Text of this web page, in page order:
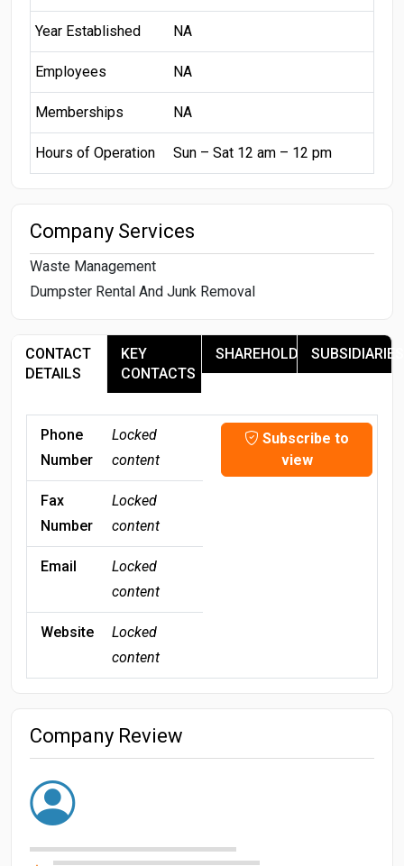
Year Established NA
Employees NA
Memberships NA
Hours of Operation Sun – Sat 12 am – 12 pm
Company Services
Waste Management
Dumpster Rental And Junk Removal
CONTACT
DETAILS
KEY
CONTACTS
SHAREHOLDERSSUBSIDIARIES
Phone
Number
Locked
content
Subscribe to
view
Fax
Number
Locked
content
Email
Locked
content
Website
Locked
content
Company Review